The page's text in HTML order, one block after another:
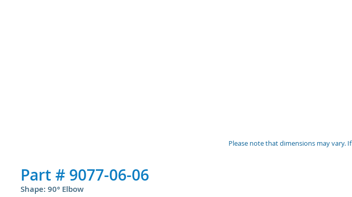
Please note that dimensions may vary.
Part # 9077-06-06
Shape: 90° Elbow